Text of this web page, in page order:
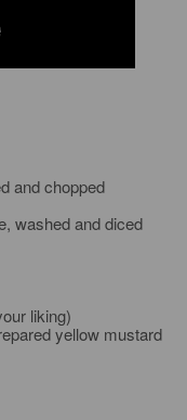
and chopped
washed and diced
liking)
yellow mustard